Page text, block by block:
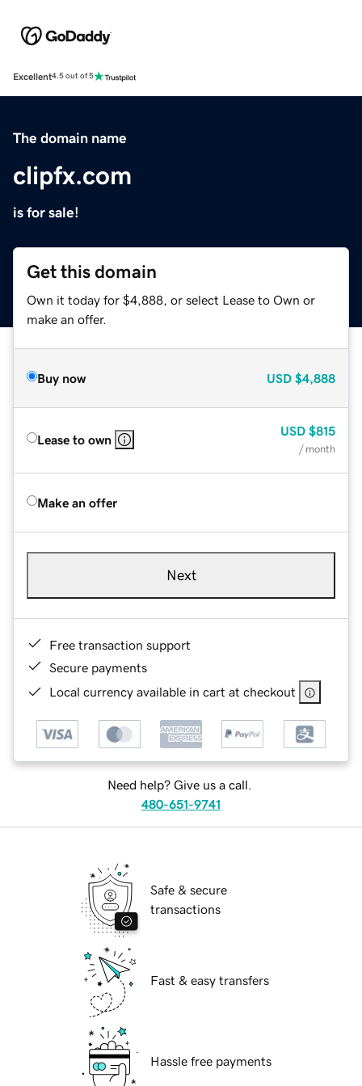
Excellent4.5 out of 5
The domain name
clipfx.com
is for sale!
Get this domain
Own it today for $4,888, or select Lease to Own or
make an offer.
Buy now USD $4,888
Lease to own
USD $815
/ month
Make an offer
Next
Free transaction support
Secure payments
Local currency available in cart at checkout
Need help? Give us a call.
480-651-9741
Safe & secure
transactions
Fast & easy transfers
Hassle free payments